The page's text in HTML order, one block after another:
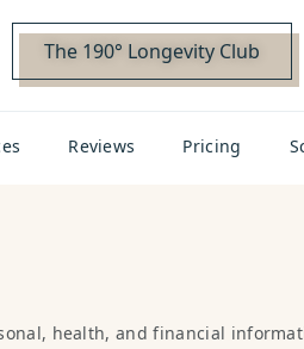
The 190° Longevity Club
Reviews Pricing
health, and financial